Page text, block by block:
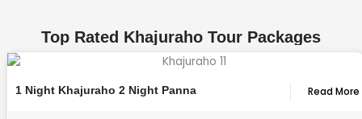
Top Rated Khajuraho Tour Packages
1 Night Khajuraho 2 Night Panna Read More